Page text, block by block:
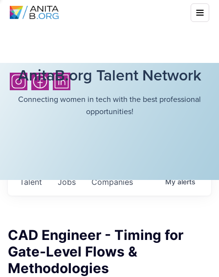
AnitaB.org Talent Network
Connecting women in tech with the best professional
opportunities!
Jobs Companies
Talent Myalerts
CAD Engineer - Timing for
Gate-Level Flows &
Methodologies